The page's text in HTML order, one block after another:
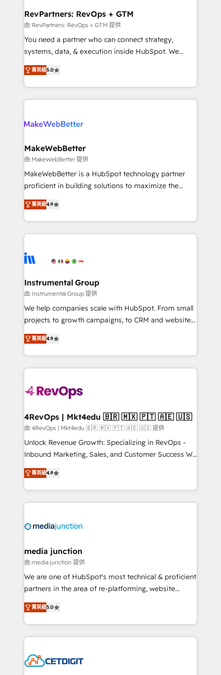
from week one, in your time zone. What we do ➤
Onboarding: Live in weeks, with workflows built
around your business, not a template. ➤ Migration:
Move from any legacy CRM. Zero downtime, full data
run your revenue process. Sales, marketing, and
service wired together. ➤ AI and Integrations: Layer
RevPartners: RevOps + GTM
由 RevPartners: RevOps + GTM 提供
You need a partner who can connect strategy,
systems, data, & execution inside HubSpot. We
bridge the gap where most agencies fall short by
combining GTM strategy with technical execution to
solve the right problem with the right solution. As the
only firm in the world to hold Elite Partner
clients gain a unique advantage in CRM architecture,
market execution. Why B2B Businesses Choose RP: -
Secure: Soc2 compliant 🛡️ - Pricing: Implementations
starting at $1,5k 💵 - Speed: Launch in 14 days ⚡ -
Global: 75+ RPers across five continents 🌐 - Scale:
HubSpot Partner 🪴 - Sales Hub: More
implementations than any other Partner 💻 -
agency for an Ops problem. Don't hire a technical
agency for a growth problem. Hire a partner built to
菁英級5.0
MakeWebBetter
由 MakeWebBetter 提供
MakeWebBetter is a HubSpot technology partner
proficient in building solutions to maximize the
operational efficiency of HubSpot. The fastest-
growing tech-enabler & facilitator, MakeWebBetter,
hands you the blend of HubSpot expertise &
eminent solutions & integrations. Trust us to
Elite Partners with 10+ years of HubSpot experience
Premier Partner 2023 🌟5 HubSpot Accreditations 🌟
Won HubSpot Theme Challenge 2021 🌟INBOUND’19
HubSpot Rising Star Why us? Harnessing the full
potential of the powerful HubSpot CRM. ✔️A team of
HubSpot experience ✔️Flexible pricing models —
Hourly-fee (assigned one Dedicated HubSpot
requirement). ✔️Helped over 25,000+ customers so
far with our HubSpot solutions. ✔️Bespoke apps &
on-demand bundle services. Connect with us today!
菁英級4.9
Instrumental Group
由 Instrumental Group 提供
We help companies scale with HubSpot. From small
projects to growth campaigns, to CRM and websites.
Hire an agency that's experienced in every inch of
HubSpot and willing to work hand-in-hand with your
team to simplify the complex and build a better
experience for your team and customers.
菁英級4.9
4RevOps | Mkt4edu 🇧🇷 🇲🇽 🇵🇹 🇦🇪 🇺🇸
由 4RevOps | Mkt4edu 🇧🇷 🇲🇽 🇵🇹 🇦🇪 🇺🇸 提供
Unlock Revenue Growth: Specializing in RevOps -
Inbound Marketing, Sales, and Customer Success We
specialize in driving revenue growth for companies
across industries through tailored marketing, sales,
and customer success strategies, utilizing RevOps
methodologies. As Latin America's largest HubSpot
offer unparalleled insights. Operating in five
Mexico, USA, and Portugal—we've executed over a
hundred successful operations. Our approach,
rooted in RevOps principles, integrates analysis,
training, planning, and qualification. Leveraging
inbound marketing tactics, we focus on
understanding, nurturing, and converting leads.
competitive market.
菁英級4.9
media junction
由 media junction 提供
We are one of HubSpot's most technical & proficient
partners in the area of re-platforming, website
design & development. We specialize in multi-hub
implementations for mid-market & enterprise
companies. We are woman-owned, powered by
coffee, and we ❤️ dogs. We produce award-winning
Impact Award 🏆2022 Technical Expertise Impact
菁英級5.0